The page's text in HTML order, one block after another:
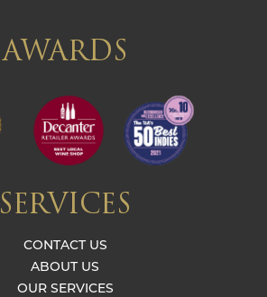
AWARDS
SERVICES
CONTACT US
ABOUT US
OUR SERVICES